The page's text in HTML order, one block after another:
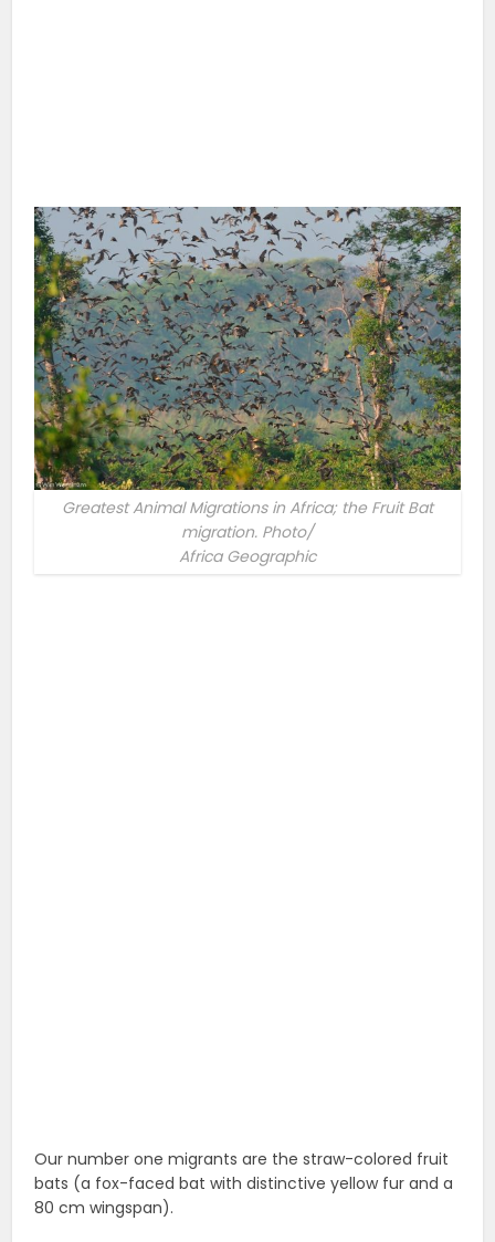
Greatest Animal Migrations in Africa; the Fruit Bat
migration. Photo/
Africa Geographic
Our number one migrants are the straw-colored fruit
bats (a fox-faced bat with distinctive yellow fur and a
80 cm wingspan).